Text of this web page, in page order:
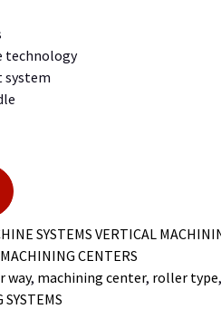
technology
system
SYSTEMS VERTICAL
CENTERS
way, machining center, roller type,
SYSTEMS